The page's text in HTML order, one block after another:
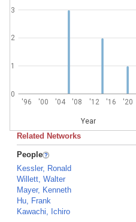
'96 '00 '04 '08 '12 '16 '20
Year
0
1
2
3
Related Networks
People
Kessler, Ronald
Willett, Walter
Mayer, Kenneth
Hu, Frank
Kawachi, Ichiro